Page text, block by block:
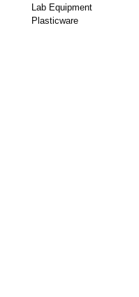
Lab Equipment
Plasticware